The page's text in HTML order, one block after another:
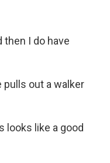
then I do have
pulls out a walker
looks like a good